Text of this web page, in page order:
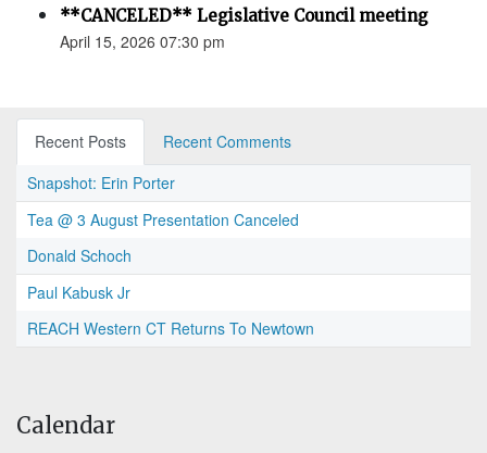
**CANCELED** Legislative Council meeting
April 15, 2026 07:30 pm
Recent Posts
Recent Comments
Snapshot: Erin Porter
Tea @ 3 August Presentation Canceled
Donald Schoch
Paul Kabusk Jr
REACH Western CT Returns To Newtown
Calendar